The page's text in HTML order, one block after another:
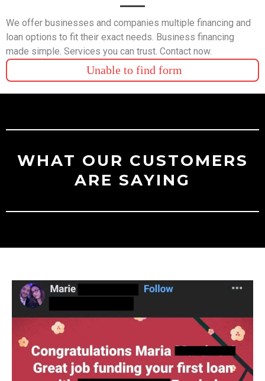
We offer businesses and companies multiple financing and
loan options to fit their exact needs. Business financing
made simple. Services you can trust. Contact now.
Unable to find form
WHAT OUR CUSTOMERS
ARE SAYING